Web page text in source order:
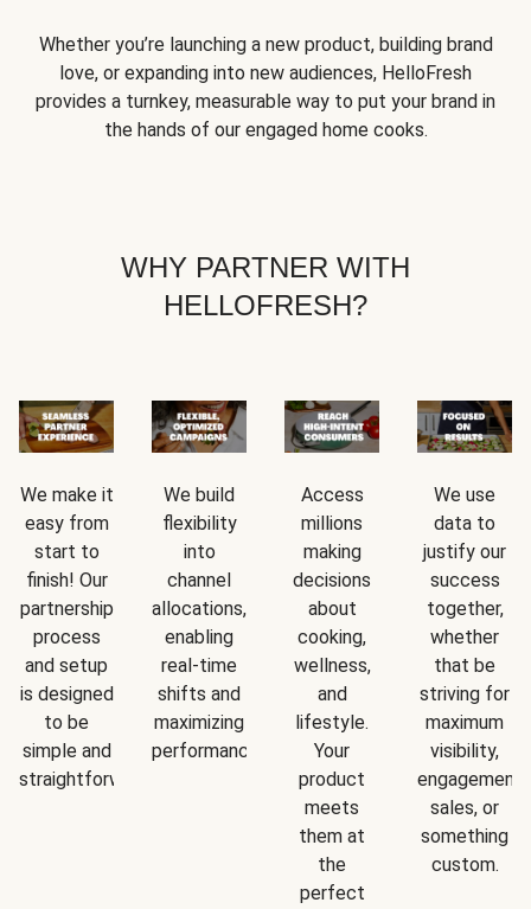
Whether you’re launching a new product, building brand
love, or expanding into new audiences, HelloFresh
provides a turnkey, measurable way to put your brand in
the hands of our engaged home cooks.
WHY PARTNER WITH
HELLOFRESH?
We make it
easy from
start to
finish! Our
partnership
process
and setup
is designed
to be
simple and
straightforward.
We build
flexibility
into
channel
allocations,
enabling
real-time
shifts and
maximizing
performance.
Access
millions
making
decisions
about
cooking,
wellness,
and
lifestyle.
Your
product
meets
them at
the
perfect
We use
data to
justify our
success
together,
whether
that be
striving for
maximum
visibility,
engagement,
sales, or
something
custom.